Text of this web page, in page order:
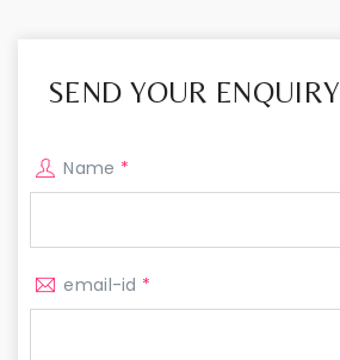
SEND YOUR ENQUIRY
Name *
email-id *